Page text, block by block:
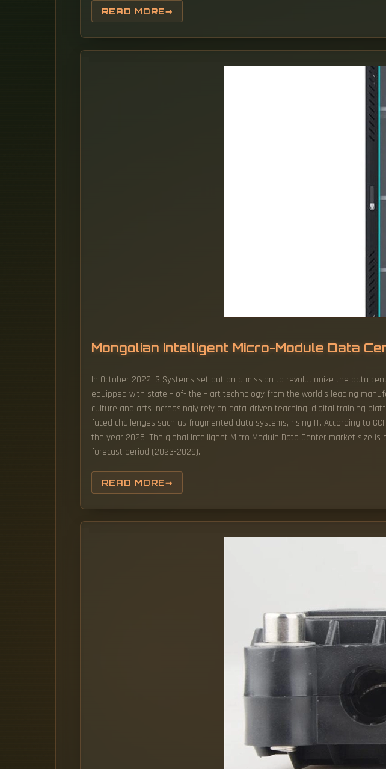
READ MORE
Mongolian Intelligent Micro-Module Data
In October 2022, S Systems set out on a mission to revolutionize the data
equipped with state – of- the – art technology from the world's leading
culture and arts increasingly rely on data-driven teaching, digital training
faced challenges such as fragmented data systems, rising IT. According to
the year 2025. The global Intelligent Micro Module Data Center market size
forecast period (2023-2029).
READ MORE